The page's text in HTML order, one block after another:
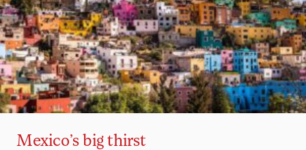
Mexico’s big thirst